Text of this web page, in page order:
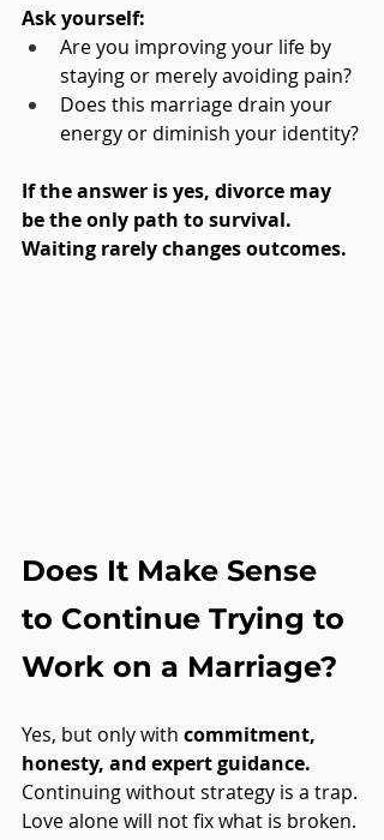
Ask yourself:
Are you improving your life by
staying or merely avoiding pain?
Does this marriage drain your
energy or diminish your identity?
If the answer is yes, divorce may
be the only path to survival.
Waiting rarely changes outcomes.
Does It Make Sense
to Continue Trying to
Work on a Marriage?
Yes, but only with commitment,
honesty, and expert guidance.
Continuing without strategy is a trap.
Love alone will not fix what is broken.